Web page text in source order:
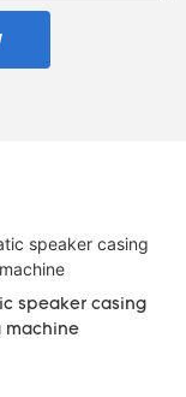
speaker casing
machine